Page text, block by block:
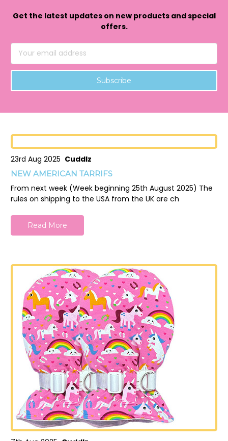
Get the latest updates on new products and special
offers.
Email
Address
23rd Aug 2025 Cuddlz
NEW AMERICAN TARRIFS
From next week (Week beginning 25th August 2025) The
rules on shipping to the USA from the UK are ch
Read More